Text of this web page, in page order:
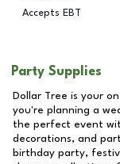
Accepts EBT
Party Supplies
Dollar Tree is your
you're planning a
the perfect event
decorations, and
birthday party,